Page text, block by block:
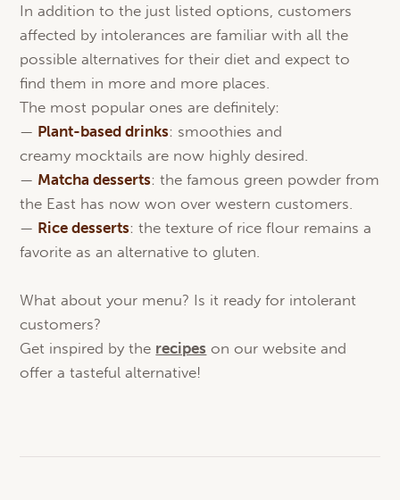
In addition to the just listed options, customers
affected by intolerances are familiar with all the
possible alternatives for their diet and expect to
find them in more and more places.
The most popular ones are definitely:
— Plant-based drinks: smoothies and
creamy mocktails are now highly desired.
— Matcha desserts: the famous green powder from
the East has now won over western customers.
— Rice desserts: the texture of rice flour remains a
favorite as an alternative to gluten.
What about your menu? Is it ready for intolerant
customers?
Get inspired by the recipes on our website and
offer a tasteful alternative!